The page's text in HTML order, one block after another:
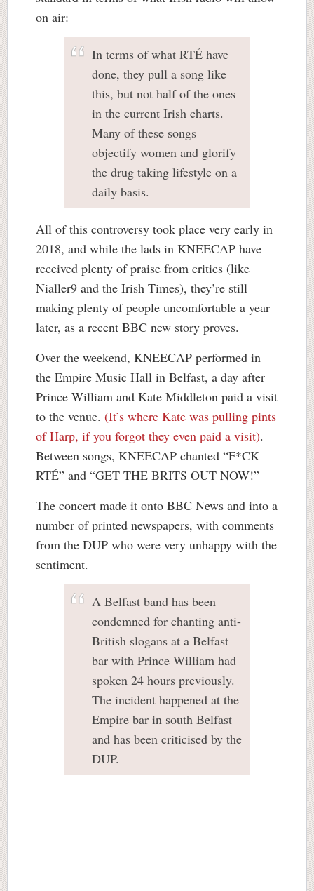
on air:
In terms of what RTÉ have
done, they pull a song like
this, but not half of the ones
in the current Irish charts.
Many of these songs
objectify women and glorify
the drug taking lifestyle on a
daily basis.
All of this controversy took place very early in
2018, and while the lads in KNEECAP have
received plenty of praise from critics (like
Nialler9 and the Irish Times), they’re still
making plenty of people uncomfortable a year
later, as a recent BBC new story proves.
Over the weekend, KNEECAP performed in
the Empire Music Hall in Belfast, a day after
Prince William and Kate Middleton paid a visit
to the venue. (It’s where Kate was pulling pints
of Harp, if you forgot they even paid a visit).
Between songs, KNEECAP chanted “F*CK
RTÉ” and “GET THE BRITS OUT NOW!”
The concert made it onto BBC News and into a
number of printed newspapers, with comments
from the DUP who were very unhappy with the
sentiment.
A Belfast band has been
condemned for chanting anti-
British slogans at a Belfast
bar with Prince William had
spoken 24 hours previously.
The incident happened at the
Empire bar in south Belfast
and has been criticised by the
DUP.